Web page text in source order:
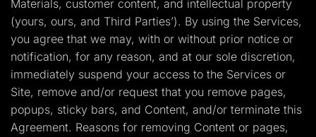
Materials, customer content, and intellectual property
(yours, ours, and Third Parties’). By using the Services,
you agree that we may, with or without prior notice or
notification, for any reason, and at our sole discretion,
immediately suspend your access to the Services or
Site, remove and/or request that you remove pages,
popups, sticky bars, and Content, and/or terminate this
Agreement. Reasons for removing Content or pages,